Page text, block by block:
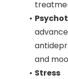
and